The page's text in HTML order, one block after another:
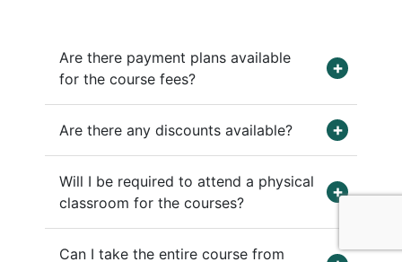
Are there payment plans available
for the course fees?
Are there any discounts available?
Will I be required to attend a physical
classroom for the courses?
Can I take the entire course from